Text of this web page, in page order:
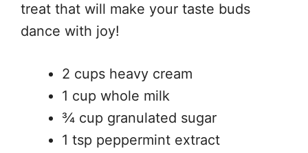
treat that will make your taste buds
dance with joy!
2 cups heavy cream
1 cup whole milk
¾ cup granulated sugar
1 tsp peppermint extract